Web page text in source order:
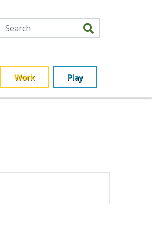
Work Play